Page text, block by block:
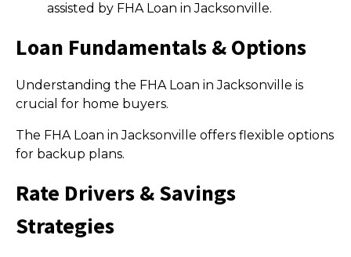
assisted by FHA Loan in Jacksonville.
Loan Fundamentals & Options
Understanding the FHA Loan in Jacksonville is
crucial for home buyers.
The FHA Loan in Jacksonville offers flexible options
for backup plans.
Rate Drivers & Savings
Strategies